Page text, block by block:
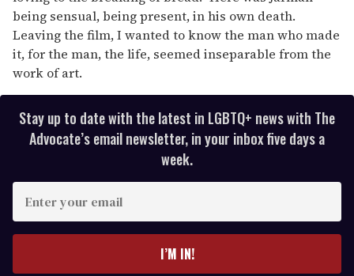
being sensual, being present, in his own death.
Leaving the film, I wanted to know the man who made
it, for the man, the life, seemed inseparable from the
work of art.
Stay up to date with the latest in LGBTQ+ news with The
Advocate’s email newsletter, in your inbox five days a
week.
I’M IN!